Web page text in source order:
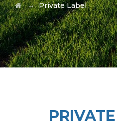
→Private Label